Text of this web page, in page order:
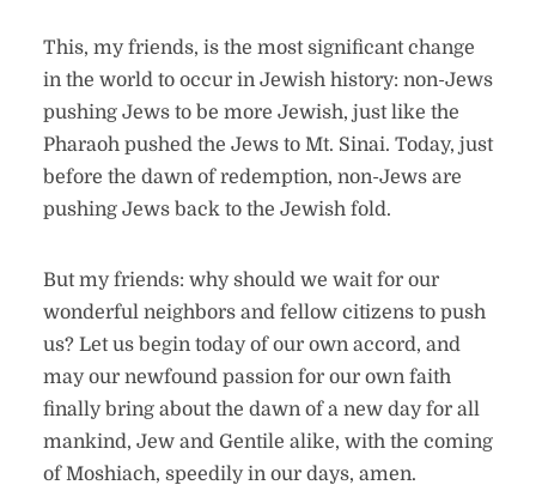
This, my friends, is the most significant change
in the world to occur in Jewish history: non-Jews
pushing Jews to be more Jewish, just like the
Pharaoh pushed the Jews to Mt. Sinai. Today, just
before the dawn of redemption, non-Jews are
pushing Jews back to the Jewish fold.
But my friends: why should we wait for our
wonderful neighbors and fellow citizens to push
us? Let us begin today of our own accord, and
may our newfound passion for our own faith
finally bring about the dawn of a new day for all
mankind, Jew and Gentile alike, with the coming
of Moshiach, speedily in our days, amen.